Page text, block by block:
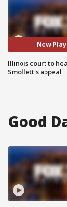
Now
Illinois court to
Smollett's appeal
Good